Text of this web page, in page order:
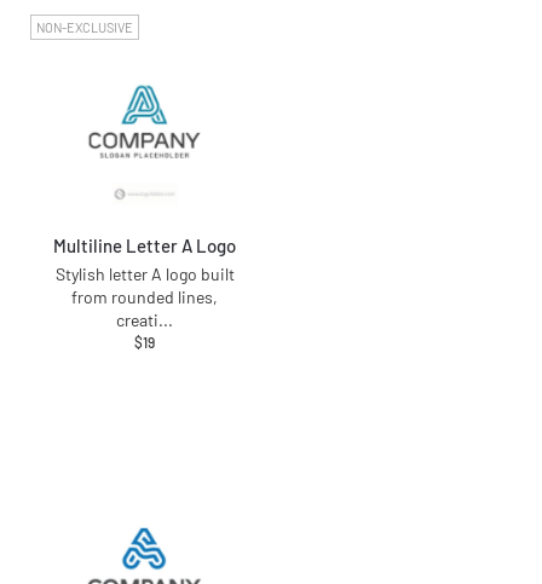
NON-EXCLUSIVE
Multiline Letter A Logo
Stylish letter A logo built
from rounded lines,
creati...
$19